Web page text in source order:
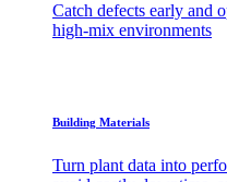
Catch defects early and
high-mix environments
Building Materials
Turn plant data into